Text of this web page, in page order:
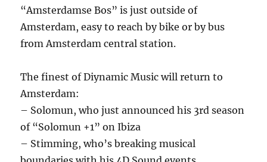
“Amsterdamse Bos” is just outside of
Amsterdam, easy to reach by bike or by bus
from Amsterdam central station.
The finest of Diynamic Music will return to
Amsterdam:
– Solomun, who just announced his 3rd season
of “Solomun +1” on Ibiza
– Stimming, who’s breaking musical